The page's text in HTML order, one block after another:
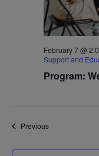
Program:
February 7 @
Support and
PreviousEvents